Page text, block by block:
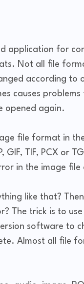
application for
Not all file
according to
causes
opened again.
file format in
GIF, TIF, PCX or
in the image
like that?
The trick is to
software to
Almost all file